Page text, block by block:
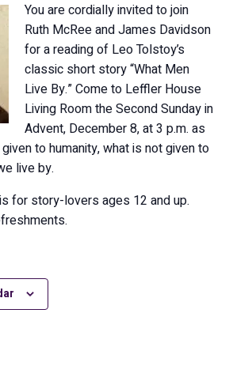
You are cordially invited to join
Ruth McRee and James Davidson
for a reading of Leo Tolstoy’s
classic short story “What Men
Live By.” Come to Leffler House
Living Room the Second Sunday in
Advent, December 8, at 3 p.m. as
to humanity, what is not given to
live by.
for story-lovers ages 12 and up.